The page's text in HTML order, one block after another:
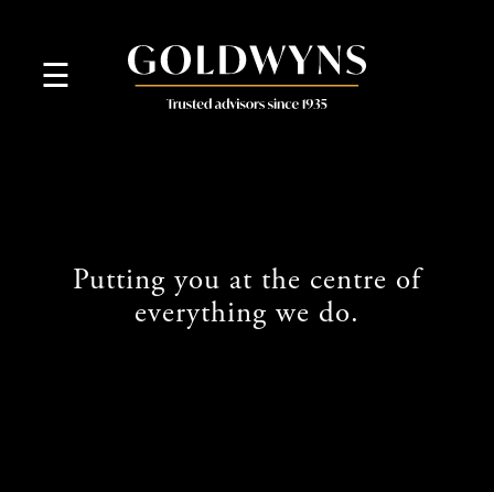
navigation
skip
☰
Putting you at the centre of
everything we do.